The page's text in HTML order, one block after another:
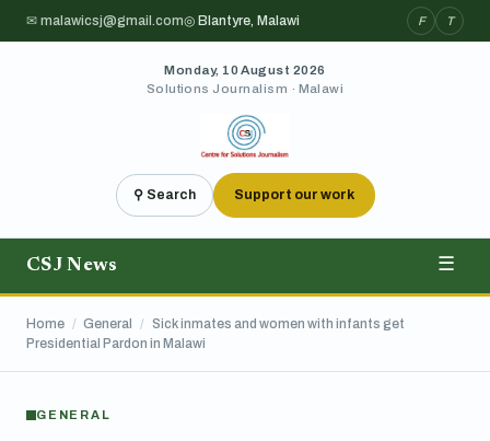
✉ malawicsj@gmail.com◎ Blantyre, Malawi F T
Monday, 10 August 2026
Solutions Journalism · Malawi
⚲ Search Support our work
CSJ News ☰
Home / General / Sick inmates and women with infants get
Presidential Pardon in Malawi
GENERAL